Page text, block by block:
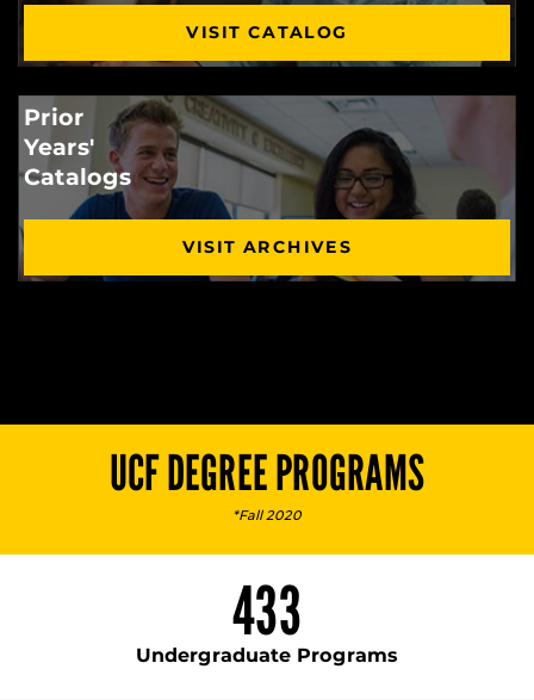
VISIT CATALOG
Prior
Years'
Catalogs
VISIT ARCHIVES
UCF DEGREE PROGRAMS
*Fall 2020
433
Undergraduate Programs